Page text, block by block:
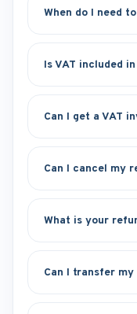
When do I need
Is VAT included
Can I get a VAT
Can I cancel my
What is your
Can I transfer